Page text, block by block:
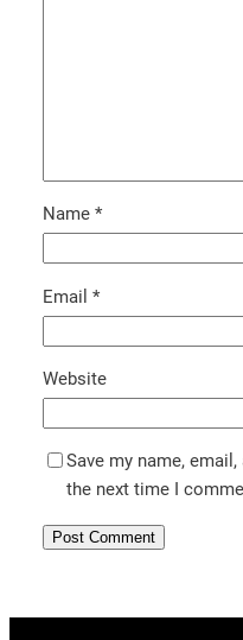
Name *
Email *
Website
Save my name,
the next time I